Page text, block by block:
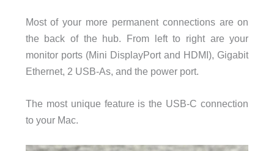
Most of your more permanent connections are on
the back of the hub. From left to right are your
monitor ports (Mini DisplayPort and HDMI), Gigabit
Ethernet, 2 USB-As, and the power port.
The most unique feature is the USB-C connection
to your Mac.